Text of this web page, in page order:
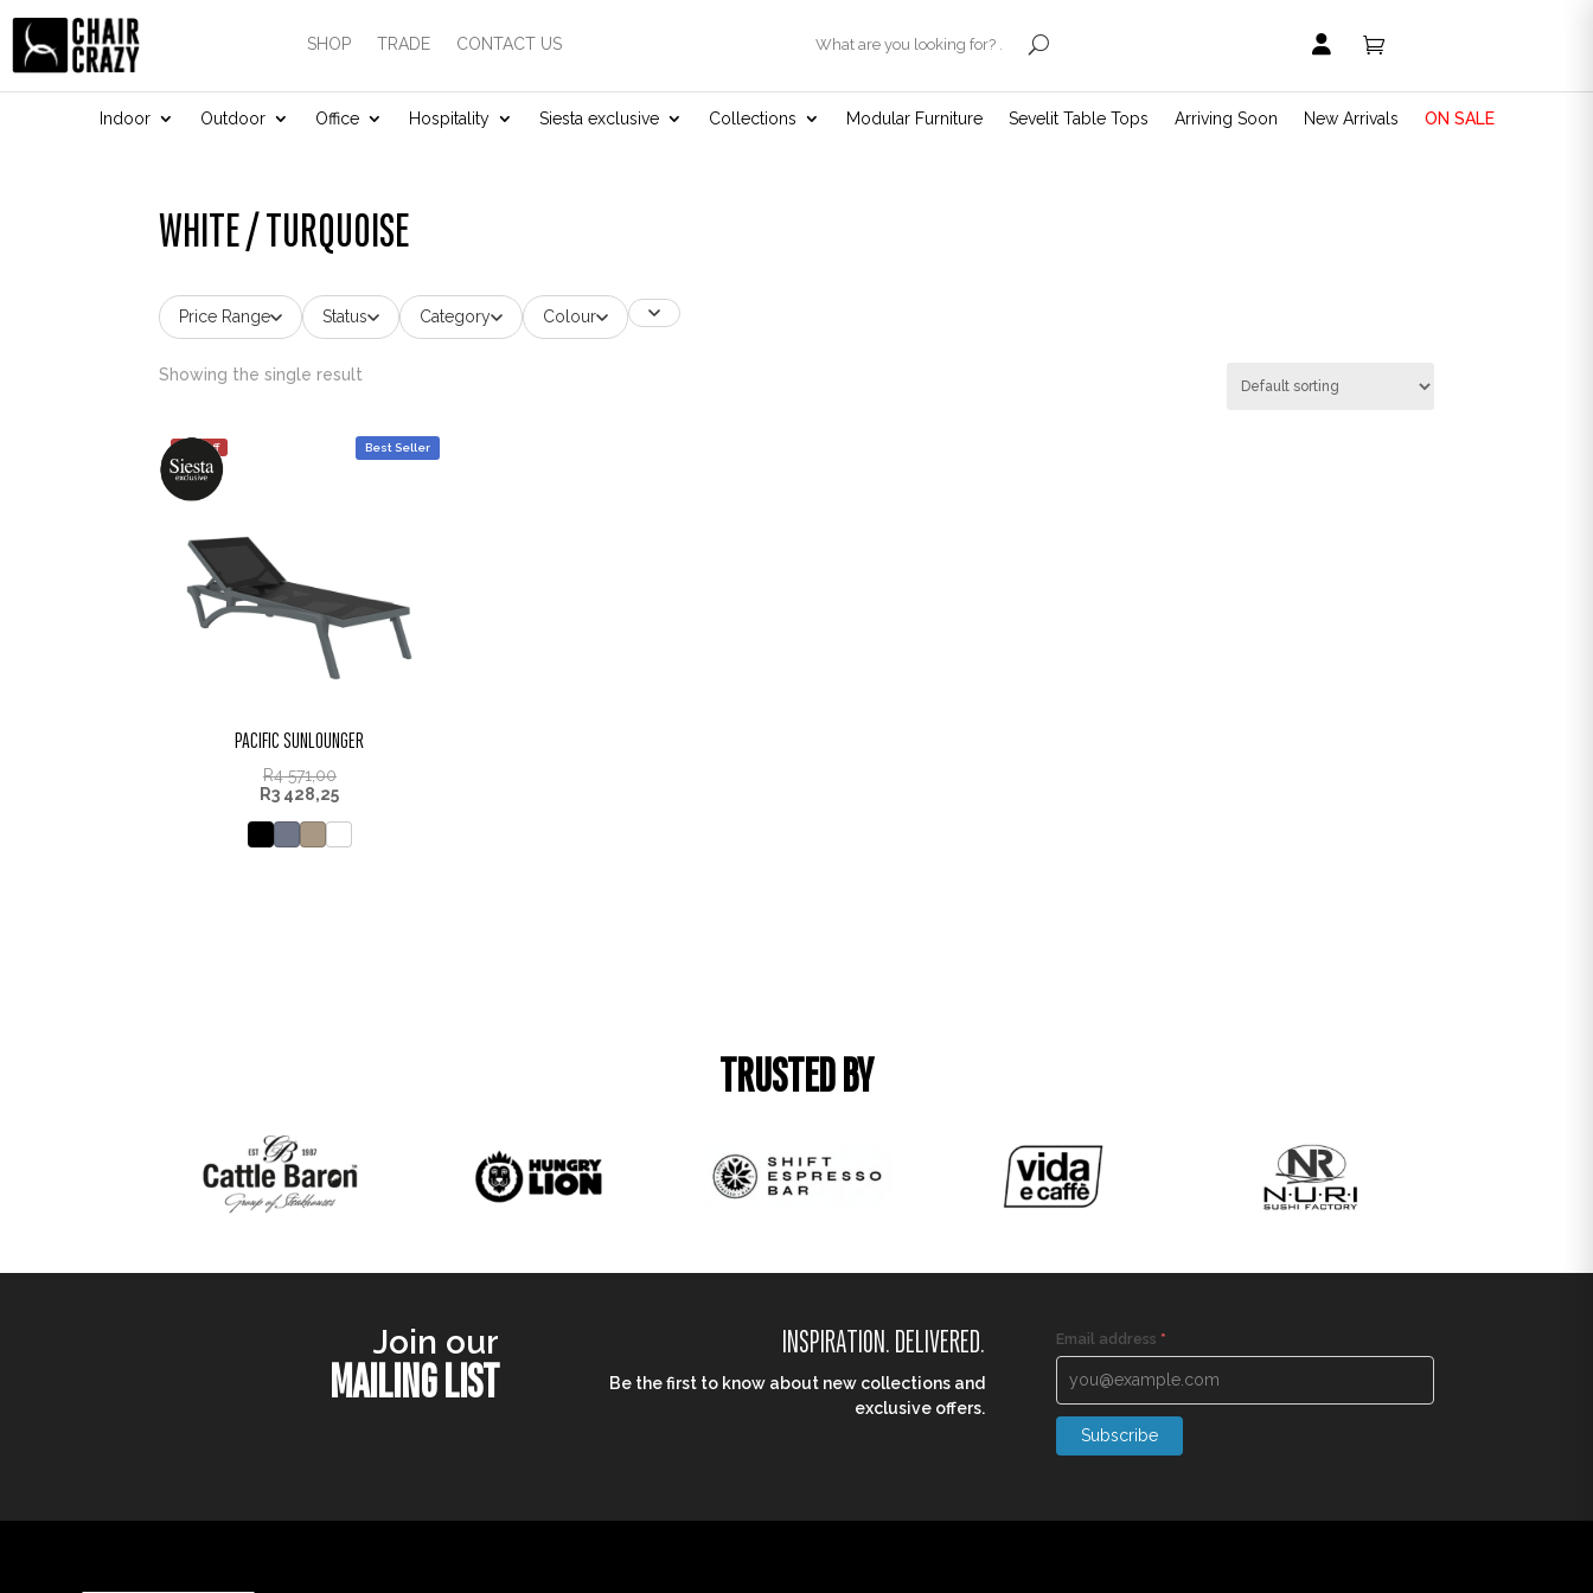
SHOP TRADE CONTACT US  
Indoor Outdoor Office Hospitality Siesta exclusive Collections Modular Furniture Sevelit Table Tops Arriving Soon New Arrivals ON SALE
WHITE / TURQUOISE
Price Range Status Category Colour
Showing the single result
25% off Best Seller
PACIFIC SUNLOUNGER
R4 571,00
R3 428,25
TRUSTED BY
Join our
MAILING LIST
INSPIRATION. DELIVERED.
Be the first to know about new collections and
exclusive offers.
Email address *
Subscribe